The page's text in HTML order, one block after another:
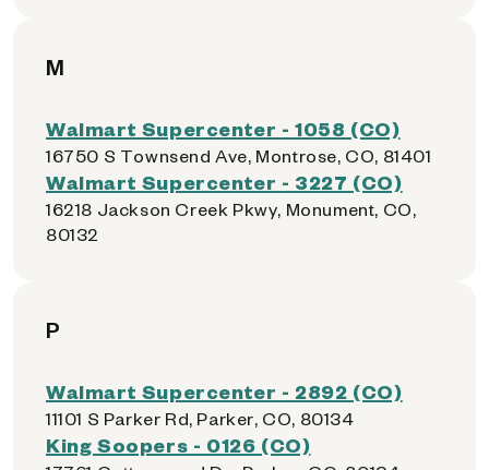
M
Walmart Supercenter - 1058 (CO)
16750 S Townsend Ave, Montrose, CO, 81401
Walmart Supercenter - 3227 (CO)
16218 Jackson Creek Pkwy, Monument, CO,
80132
P
Walmart Supercenter - 2892 (CO)
11101 S Parker Rd, Parker, CO, 80134
King Soopers - 0126 (CO)